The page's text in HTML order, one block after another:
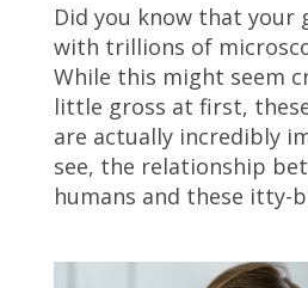
Did you know that your
with trillions of
While this might seem
little gross at first,
are actually incredibly
see, the relationship
humans and these itty-